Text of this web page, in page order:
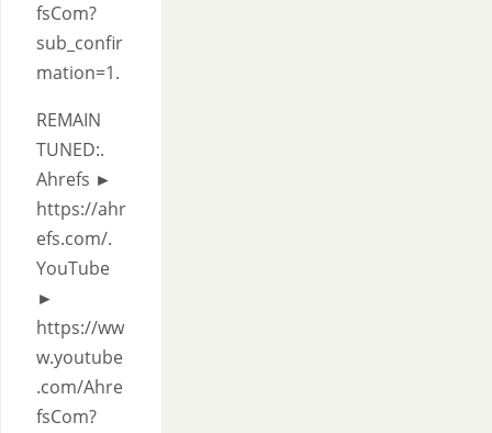
fsCom?
sub_confir
mation=1.
REMAIN
TUNED:.
Ahrefs ►
https://ahr
efs.com/.
YouTube
►
https://ww
w.youtube
.com/Ahre
fsCom?